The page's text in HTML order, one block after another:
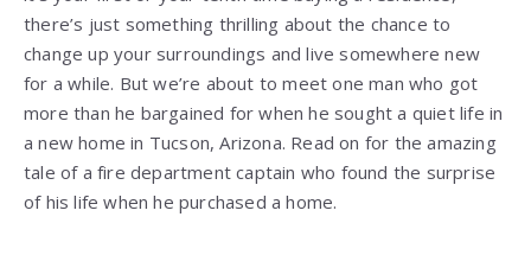
there’s just something thrilling about the chance to
change up your surroundings and live somewhere new
for a while. But we’re about to meet one man who got
more than he bargained for when he sought a quiet life in
a new home in Tucson, Arizona. Read on for the amazing
tale of a fire department captain who found the surprise
of his life when he purchased a home.